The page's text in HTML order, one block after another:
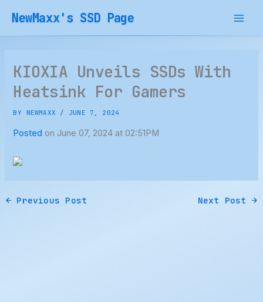
content
NewMaxx's SSD Page
KIOXIA Unveils SSDs With
Heatsink For Gamers
BY NEWMAXX / JUNE 7, 2024
Posted on June 07, 2024 at 02:51PM
← Previous Post Next Post →